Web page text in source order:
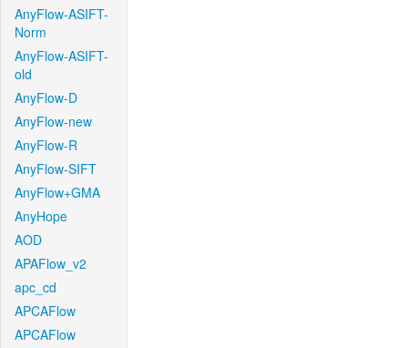
AnyFlow-ASIFT-
Norm
AnyFlow-ASIFT-
old
AnyFlow-D
AnyFlow-new
AnyFlow-R
AnyFlow-SIFT
AnyFlow+GMA
AnyHope
AOD
APAFlow_v2
apc_cd
APCAFlow
APCAFlow